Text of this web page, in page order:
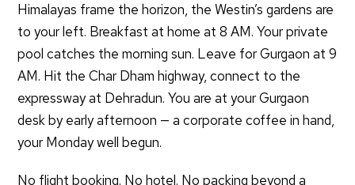
Himalayas frame the horizon, the Westin’s gardens are
to your left. Breakfast at home at 8 AM. Your private
pool catches the morning sun. Leave for Gurgaon at 9
AM. Hit the Char Dham highway, connect to the
expressway at Dehradun. You are at your Gurgaon
desk by early afternoon — a corporate coffee in hand,
your Monday well begun.
No flight booking. No hotel. No packing beyond a
Special Offer Till August 31, 2026